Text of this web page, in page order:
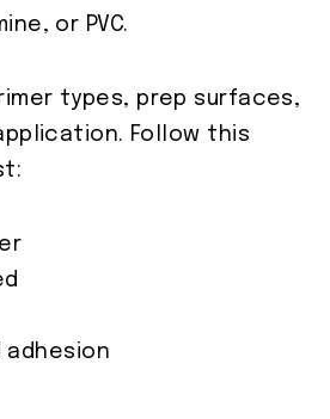
or PVC.
types, prep surfaces,
Follow this
adhesion